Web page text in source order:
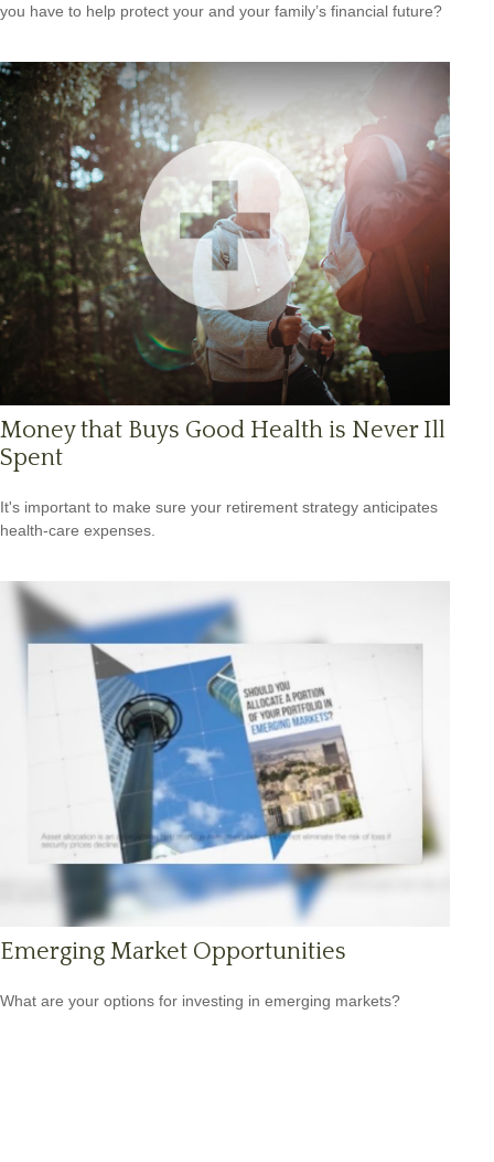
you have to help protect your and your family’s financial future?
Money that Buys Good Health is Never Ill
Spent
It's important to make sure your retirement strategy anticipates
health-care expenses.
Emerging Market Opportunities
What are your options for investing in emerging markets?